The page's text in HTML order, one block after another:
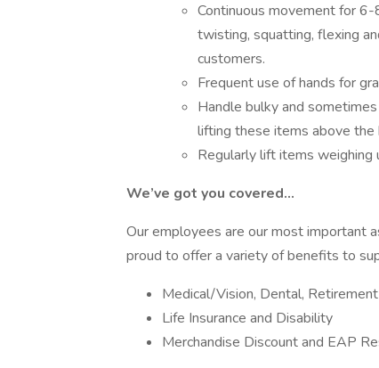
Continuous movement for
twisting, squatting, flexing
customers.
Frequent use of hands for
Handle bulky and
lifting these items above the
Regularly lift items weighing
We’ve got you covered…
Our employees are our most important
proud to offer a variety of benefits to
Medical/Vision, Dental,
Life Insurance and Disability
Merchandise Discount and EAP